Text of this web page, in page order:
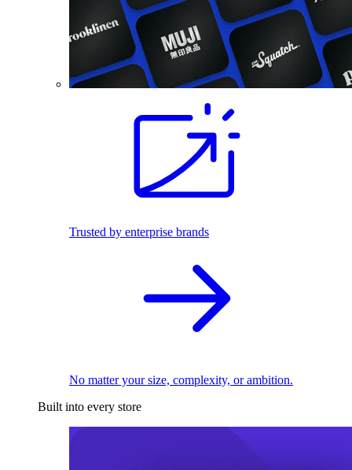
Trusted by enterprise brands
No matter your size, complexity, or ambition.
Built into every store